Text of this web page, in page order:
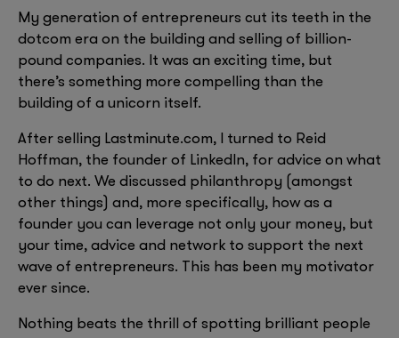
My generation of entrepreneurs cut its teeth in the
dotcom era on the building and selling of billion-
pound companies. It was an exciting time, but
there’s something more compelling than the
building of a unicorn itself.
After selling Lastminute.com, I turned to Reid
Hoffman, the founder of LinkedIn, for advice on what
to do next. We discussed philanthropy (amongst
other things) and, more specifically, how as a
founder you can leverage not only your money, but
your time, advice and network to support the next
wave of entrepreneurs. This has been my motivator
ever since.
Nothing beats the thrill of spotting brilliant people